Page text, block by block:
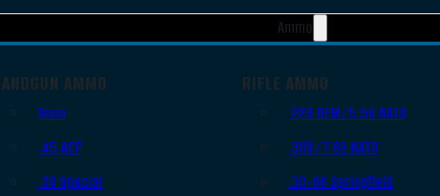
Ammo
AMMO
9mm
.45 ACP
.38 Special
RIFLE AMMO
.223 REM/5.56 NATO
.308/7.62 NATO
.30-06 Springfield